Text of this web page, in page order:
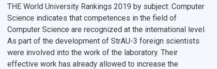
THE World University Rankings 2019 by subject: Computer
Science indicates that competences in the field of
Computer Science are recognized at the international level.
As part of the development of StrAU-3 foreign scientists
were involved into the work of the laboratory. Their
effective work has already allowed to increase the